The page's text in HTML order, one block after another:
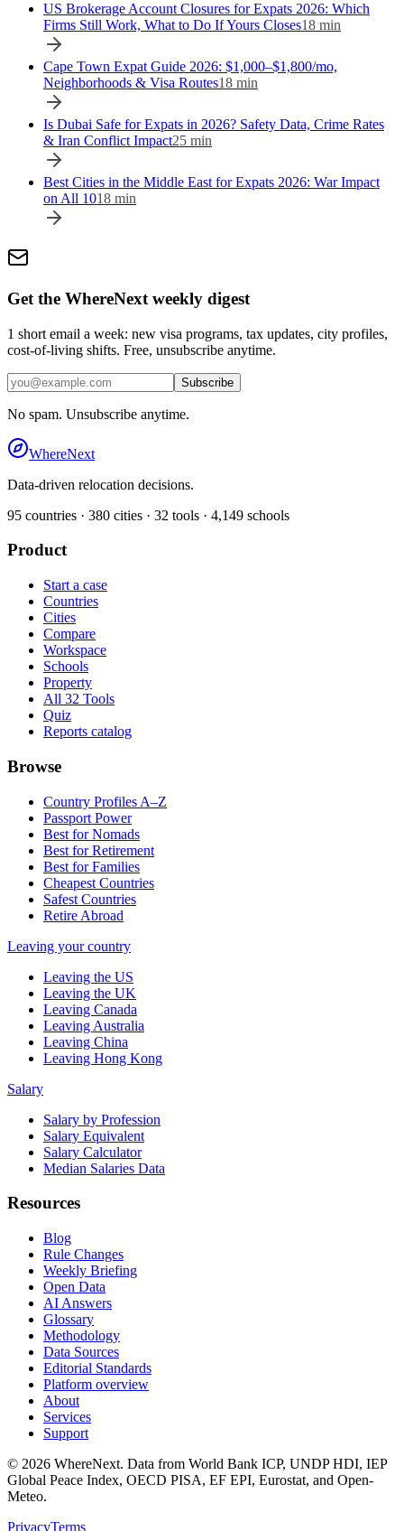
US Brokerage Account Closures for Expats 2026: Which
Firms Still Work, What to Do If Yours Closes18 min
Cape Town Expat Guide 2026: $1,000–$1,800/mo,
Neighborhoods & Visa Routes18 min
Is Dubai Safe for Expats in 2026? Safety Data, Crime Rates
& Iran Conflict Impact25 min
Best Cities in the Middle East for Expats 2026: War Impact
on All 1018 min
Get the WhereNext weekly digest
1 short email a week: new visa programs, tax updates, city profiles,
cost-of-living shifts. Free, unsubscribe anytime.
Subscribe
No spam. Unsubscribe anytime.
WhereNext
Data-driven relocation decisions.
95 countries · 380 cities · 32 tools · 4,149 schools
Product
Start a case
Countries
Cities
Compare
Workspace
Schools
Property
All 32 Tools
Quiz
Reports catalog
Browse
Country Profiles A–Z
Passport Power
Best for Nomads
Best for Retirement
Best for Families
Cheapest Countries
Safest Countries
Retire Abroad
Leaving your country
Leaving the US
Leaving the UK
Leaving Canada
Leaving Australia
Leaving China
Leaving Hong Kong
Salary
Salary by Profession
Salary Equivalent
Salary Calculator
Median Salaries Data
Resources
Blog
Rule Changes
Weekly Briefing
Open Data
AI Answers
Glossary
Methodology
Data Sources
Editorial Standards
Platform overview
About
Services
Support
© 2026 WhereNext. Data from World Bank ICP, UNDP HDI, IEP
Global Peace Index, OECD PISA, EF EPI, Eurostat, and Open-
Meteo.
PrivacyTerms